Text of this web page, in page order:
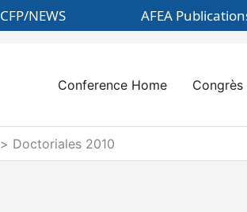
CFP/NEWS AFEA
Conference Home
Doctoriales 2010